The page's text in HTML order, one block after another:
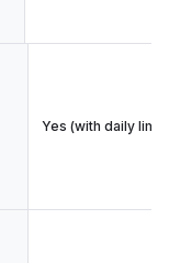
Yes (with daily